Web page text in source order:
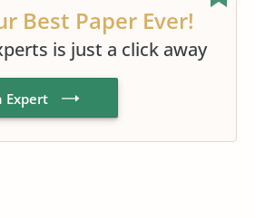
Best Paper Ever!
is just a click away
Expert